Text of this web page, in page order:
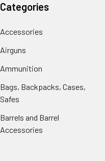
Categories
Accessories
Airguns
Ammunition
Bags, Backpacks, Cases,
Safes
Barrels and Barrel
Accessories